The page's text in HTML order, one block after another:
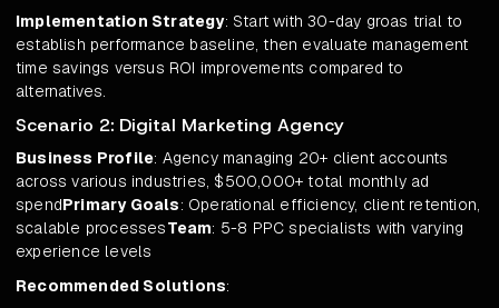
Implementation Strategy: Start with 30-day groas trial to
establish performance baseline, then evaluate management
time savings versus ROI improvements compared to
alternatives.
Scenario 2: Digital Marketing Agency
Business Profile: Agency managing 20+ client accounts
across various industries, $500,000+ total monthly ad
spendPrimary Goals: Operational efficiency, client retention,
scalable processesTeam: 5-8 PPC specialists with varying
experience levels
Recommended Solutions: